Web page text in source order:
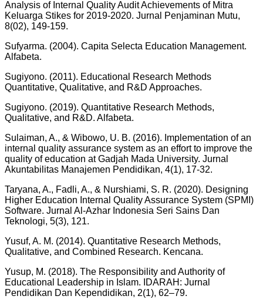
Analysis of Internal Quality Audit Achievements of Mitra
Keluarga Stikes for 2019-2020. Jurnal Penjaminan Mutu,
8(02), 149-159.
Sufyarma. (2004). Capita Selecta Education Management.
Alfabeta.
Sugiyono. (2011). Educational Research Methods
Quantitative, Qualitative, and R&D Approaches.
Sugiyono. (2019). Quantitative Research Methods,
Qualitative, and R&D. Alfabeta.
Sulaiman, A., & Wibowo, U. B. (2016). Implementation of an
internal quality assurance system as an effort to improve the
quality of education at Gadjah Mada University. Jurnal
Akuntabilitas Manajemen Pendidikan, 4(1), 17-32.
Taryana, A., Fadli, A., & Nurshiami, S. R. (2020). Designing
Higher Education Internal Quality Assurance System (SPMI)
Software. Jurnal Al-Azhar Indonesia Seri Sains Dan
Teknologi, 5(3), 121.
Yusuf, A. M. (2014). Quantitative Research Methods,
Qualitative, and Combined Research. Kencana.
Yusup, M. (2018). The Responsibility and Authority of
Educational Leadership in Islam. IDARAH: Jurnal
Pendidikan Dan Kependidikan, 2(1), 62–79.